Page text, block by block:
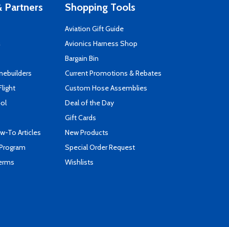
Partners
To Articles
Shopping Tools
Aviation Gift Guide
Avionics Harness Shop
Bargain Bin
Current Promotions & Rebates
Custom Hose Assemblies
Deal of the Day
Gift Cards
New Products
Special Order Request
Wishlists